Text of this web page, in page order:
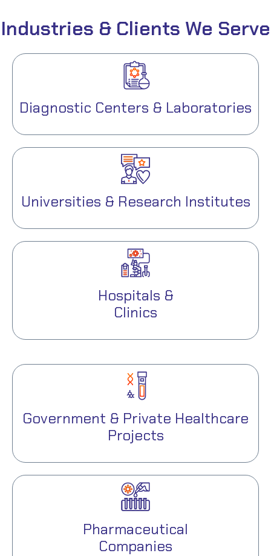
Industries & Clients We Serve
Diagnostic Centers & Laboratories
Universities & Research Institutes
Hospitals &
Clinics
Government & Private Healthcare
Projects
Pharmaceutical
Companies